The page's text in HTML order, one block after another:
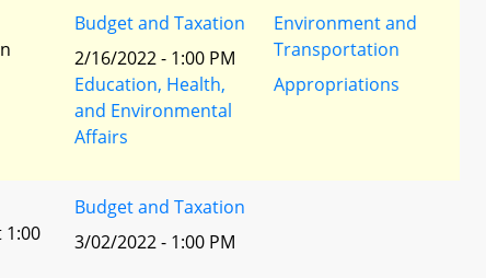
Budget and Taxation
2/16/2022 - 1:00 PM
Education, Health,
and Environmental
Affairs
Environment and
Transportation
Appropriations
1:00
Budget and Taxation
3/02/2022 - 1:00 PM